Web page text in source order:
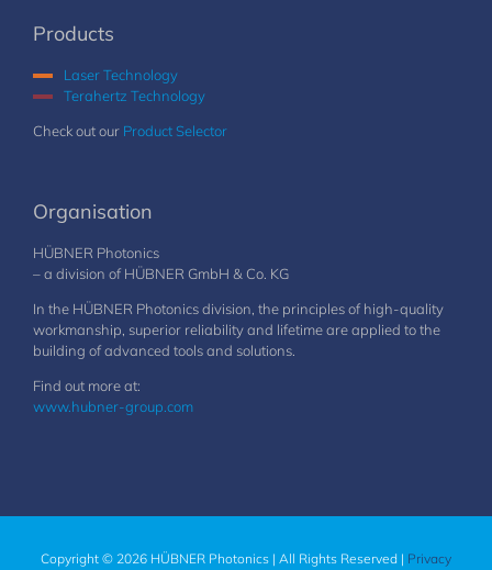
Products
Laser Technology
Terahertz Technology
Check out our Product Selector
Organisation
HÜBNER Photonics
– a division of HÜBNER GmbH & Co. KG
In the HÜBNER Photonics division, the principles of high-quality
workmanship, superior reliability and lifetime are applied to the
building of advanced tools and solutions.
Find out more at:
www.hubner-group.com
Copyright © 2026 HÜBNER Photonics | All Rights Reserved | Privacy